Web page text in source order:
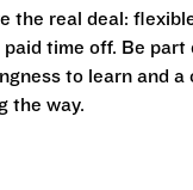
the real deal:
time off. Be
to learn and a
the way.